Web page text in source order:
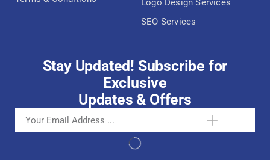
SEO Services
Stay Updated! Subscribe for
Exclusive
Updates & Offers